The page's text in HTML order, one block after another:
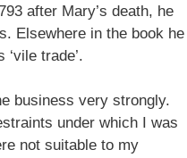
after Mary’s death, he
Elsewhere in the book he
trade’.
business very strongly.
under which I was
not suitable to my